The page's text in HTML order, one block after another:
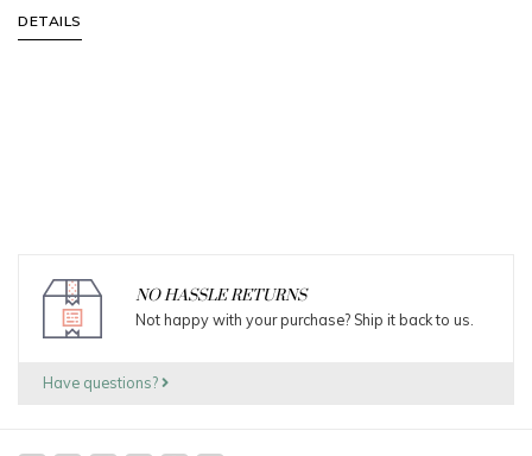
DETAILS
NO HASSLE RETURNS
Not happy with your purchase? Ship it back to us.
Have questions?